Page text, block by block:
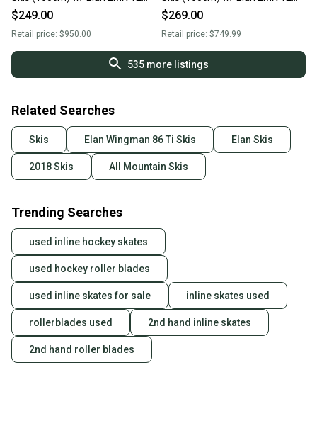
Bindings
$249.00
Retail price: $950.00
Bindings
$269.00
Retail price: $749.99
535more listings
Related Searches
Skis Elan Wingman 86 Ti Skis Elan Skis
2018 Skis All Mountain Skis
Trending Searches
used inline hockey skates
used hockey roller blades
used inline skates for sale inline skates used
rollerblades used 2nd hand inline skates
2nd hand roller blades